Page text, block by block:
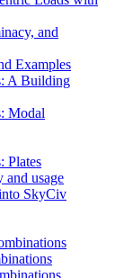
and
Examples
A Building
Modal
Plates
and usage
SkyCiv